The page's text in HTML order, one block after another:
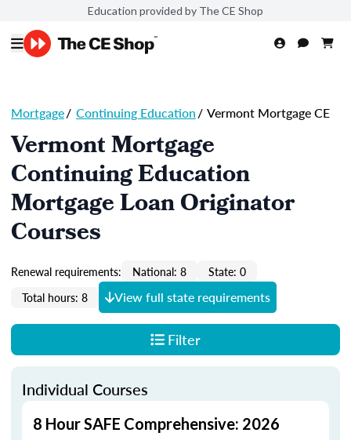
Education provided by The CE Shop
Mortgage/ Continuing Education/ Vermont Mortgage CE
Vermont Mortgage
Continuing Education
Mortgage Loan Originator
Courses
Renewal requirements: National: 8
State: 0
Total hours: 8
View full state requirements
Filter
Individual Courses
8 Hour SAFE Comprehensive: 2026